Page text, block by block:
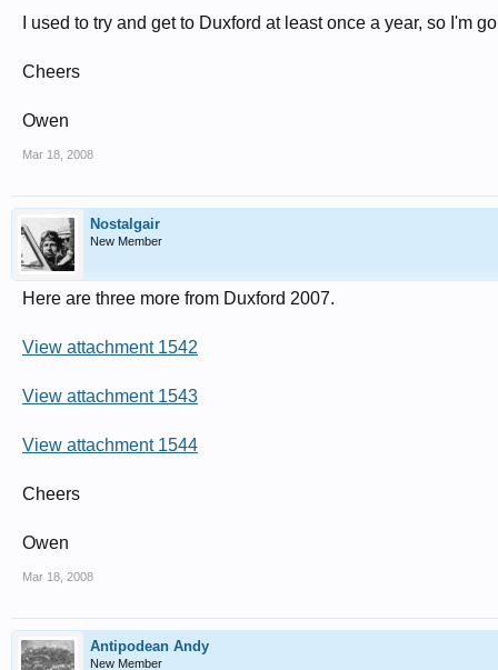
I used to try and get to Duxford at least once a year, so I'm
Cheers
Owen
Mar 18, 2008
Nostalgair
New Member
Here are three more from Duxford 2007.
View attachment 1542
View attachment 1543
View attachment 1544
Cheers
Owen
Mar 18, 2008
Antipodean Andy
New Member